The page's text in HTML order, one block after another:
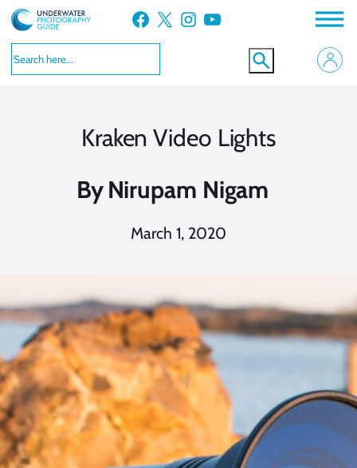
Skip
to
content
Facebook X Instagram YouTube
Kraken Video Lights
By Nirupam Nigam
March 1, 2020